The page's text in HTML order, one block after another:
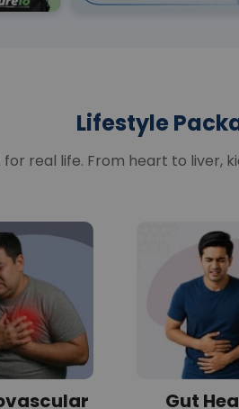
Lifestyle
real life. From heart to liver,
Gut